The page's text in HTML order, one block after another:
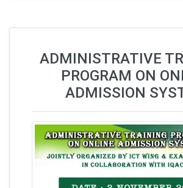
ADMINISTRATIVE
PROGRAM ON
ADMISSION